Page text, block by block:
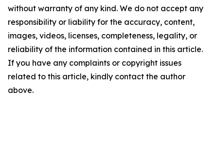
without warranty of any kind. We do not accept any
responsibility or liability for the accuracy, content,
images, videos, licenses, completeness, legality, or
reliability of the information contained in this article.
If you have any complaints or copyright issues
related to this article, kindly contact the author
above.